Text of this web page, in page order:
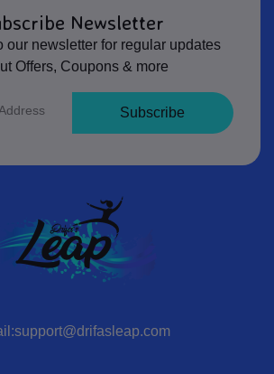
Newsletter
our newsletter for regular updates
Offers, Coupons & more
Subscribe